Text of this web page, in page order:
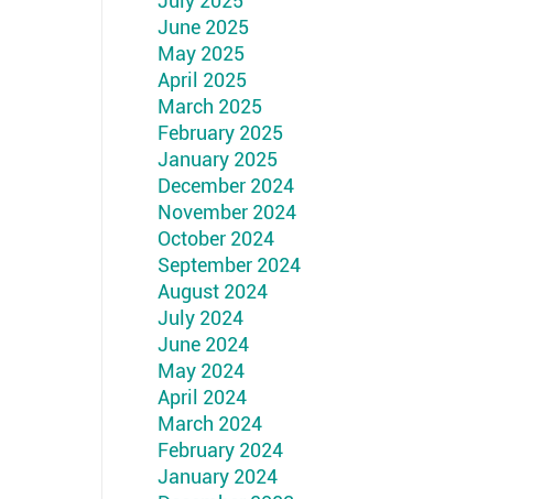
June 2025
May 2025
April 2025
March 2025
February 2025
January 2025
December 2024
November 2024
October 2024
September 2024
August 2024
July 2024
June 2024
May 2024
April 2024
March 2024
February 2024
January 2024